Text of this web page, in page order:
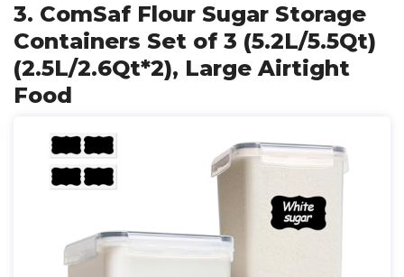
3. ComSaf Flour Sugar Storage
Containers Set of 3 (5.2L/5.5Qt)
(2.5L/2.6Qt*2), Large Airtight
Food